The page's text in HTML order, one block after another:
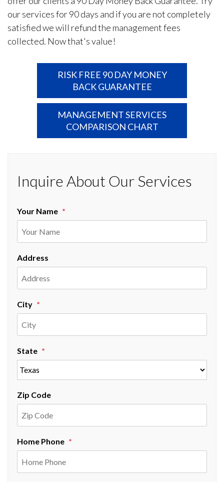
our services for 90 days and if you are not completely
satisfied we will refund the management fees
collected. Now that's value!
RISK FREE 90 DAY MONEY
BACK GUARANTEE
MANAGEMENT SERVICES
COMPARISON CHART
Inquire About Our Services
Your Name
Address
City
State
Zip Code
Home Phone